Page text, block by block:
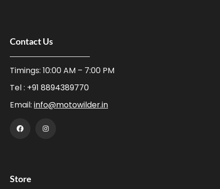
Contact Us
Timings: 10:00 AM – 7:00 PM
Tel : +91 8894389770
Email: info@motowilder.in
Store